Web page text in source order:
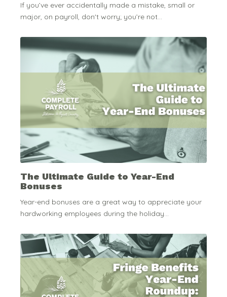
If you’ve ever accidentally made a mistake, small or
major, on payroll, don't worry; you’re not...
The Ultimate Guide to Year-End
Bonuses
Year-end bonuses are a great way to appreciate your
hardworking employees during the holiday...